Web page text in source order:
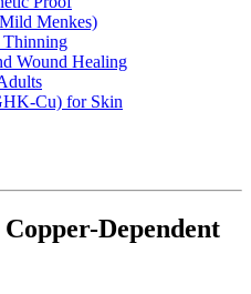
Menkes)
Thinning
Wound Healing
Cu) for Skin
Dependent